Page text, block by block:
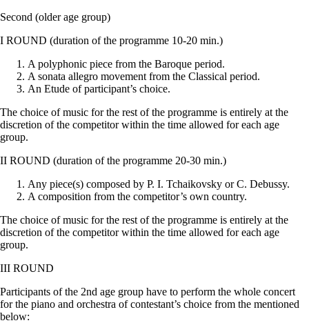
Second (older age group)
I ROUND (duration of the programme 10-20 min.)
A polyphonic piece from the Baroque period.
A sonata allegro movement from the Classical period.
An Etude of participant’s choice.
The choice of music for the rest of the programme is entirely at the
discretion of the competitor within the time allowed for each age
group.
II ROUND (duration of the programme 20-30 min.)
Any piece(s) composed by P. I. Tchaikovsky or C. Debussy.
A composition from the competitor’s own country.
The choice of music for the rest of the programme is entirely at the
discretion of the competitor within the time allowed for each age
group.
III ROUND
Participants of the 2nd age group have to perform the whole concert
for the piano and orchestra of contestant’s choice from the mentioned
below: